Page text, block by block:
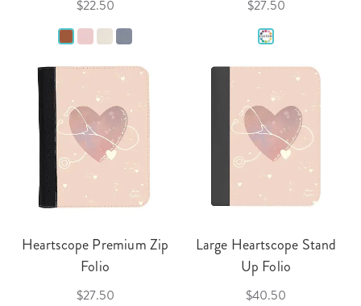
$22.50 $27.50
Heartscope Premium Zip
Folio
$27.50
Large Heartscope Stand
Up Folio
$40.50